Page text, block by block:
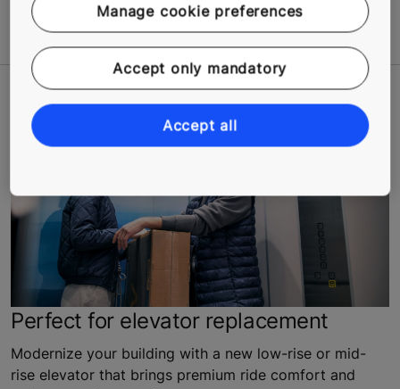
Learn More
Perfect for elevator replacement
Modernize your building with a new low-rise or mid-
rise elevator that brings premium ride comfort and
Manage cookie preferences
Accept only mandatory
Accept all